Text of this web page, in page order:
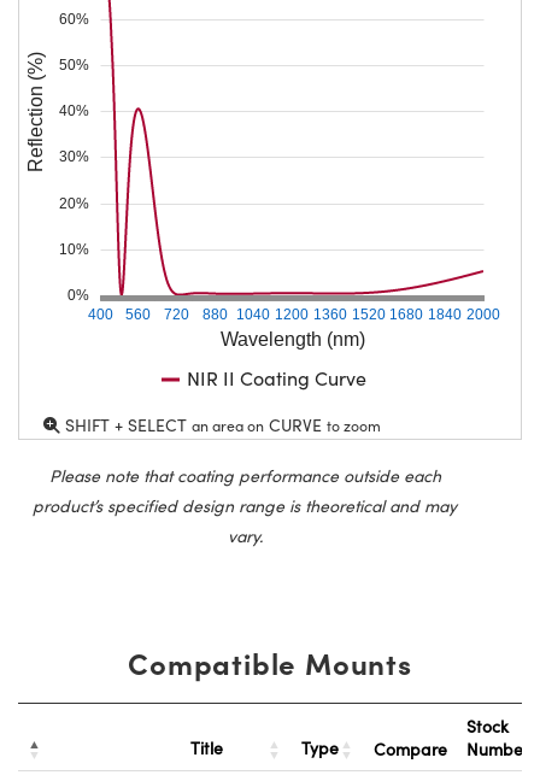
Wavelength (nm)
400 560 720 880 1040 1200 1360 1520 1680 1840 2000
0%
10%
20%
30%
40%
50%
60%
Reflection (%)
NIR II Coating Curve
SHIFT + SELECT an area on CURVE to zoom
Please note that coating performance outside each
product’s specified design range is theoretical and may
vary.
Compatible Mounts
Title Type Compare
Stock
Number